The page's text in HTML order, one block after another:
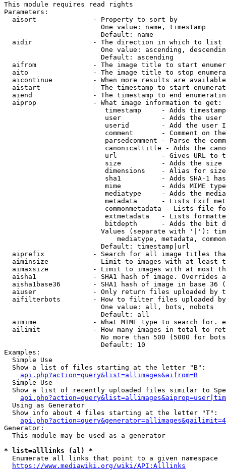
This module requires read rights
Parameters:
  aisort              - Property to sort by
                        One value: name, timestamp
                        Default: name
  aidir               - The direction in which to list
One value: ascending,
                        Default: ascending
aifrom              - The image title to start
aito                - The image title to stop
aicontinue          - When more results are
aistart             - The timestamp to start
aiend               - The timestamp to end
  aiprop              - What image information to get:
timestamp     - Adds
user          - Adds the
userid        - Add the user
comment       - Comment on
parsedcomment - Parse the
canonicaltitle - Adds the
url           - Gives URL to
size          - Adds the
                         dimensions    - Alias for size
sha1          - Adds SHA-1
mime          - Adds MIME
mediatype     - Adds the
metadata      - Lists Exif
commonmetadata - Lists file
extmetadata   - Lists
bitdepth      - Adds the bit
Values (separate with '|'):
mediatype, metadata,
                        Default: timestamp|url
aiprefix            - Search for all image titles
aiminsize           - Limit to images with at least
aimaxsize           - Limit to images with at most
aisha1              - SHA1 hash of image. Overrides
aisha1base36        - SHA1 hash of image in base 36
aiuser              - Only return files uploaded by
aifilterbots        - How to filter files uploaded
                        One value: all, bots, nobots
                        Default: all
aimime              - What MIME type to search for.
ailimit             - How many images in total to
No more than 500 (5000 for
                        Default: 10
Examples:
  Simple Use
  Show a list of files starting at the letter "B":
api.php?action=query&list=allimages&aifrom=B
  Simple Use
Show a list of recently uploaded files similar to
  Using as Generator
  Show info about 4 files starting at the letter "T":
Generator:
  This module may be used as a generator
* list=alllinks (al) *
  Enumerate all links that point to a given namespace
https://www.mediawiki.org/wiki/API:Alllinks